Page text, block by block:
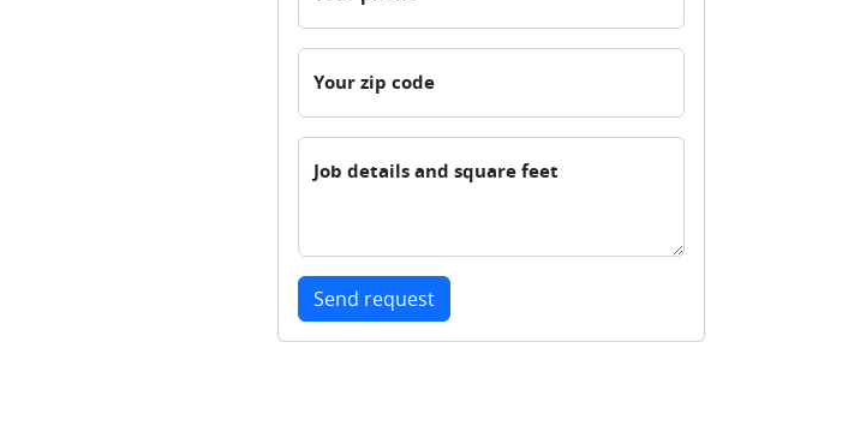
Your zip code
Job details and square feet
Send request